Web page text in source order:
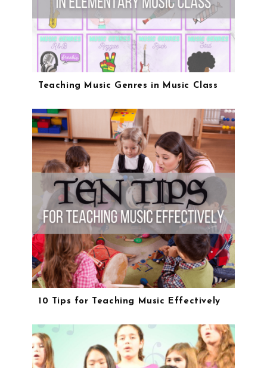
Teaching Music Genres in Music Class
10 Tips for Teaching Music Effectively